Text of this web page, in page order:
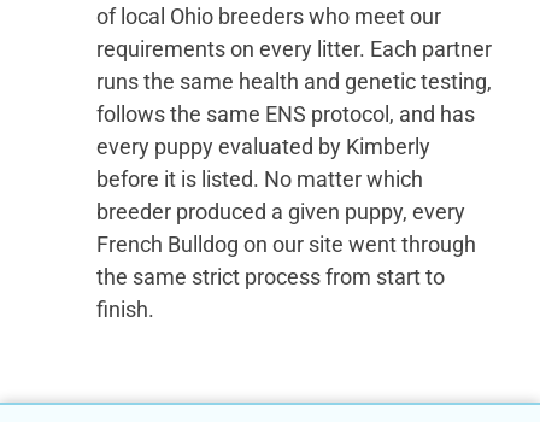
of local Ohio breeders who meet our
requirements on every litter. Each partner
runs the same health and genetic testing,
follows the same ENS protocol, and has
every puppy evaluated by Kimberly
before it is listed. No matter which
breeder produced a given puppy, every
French Bulldog on our site went through
the same strict process from start to
finish.